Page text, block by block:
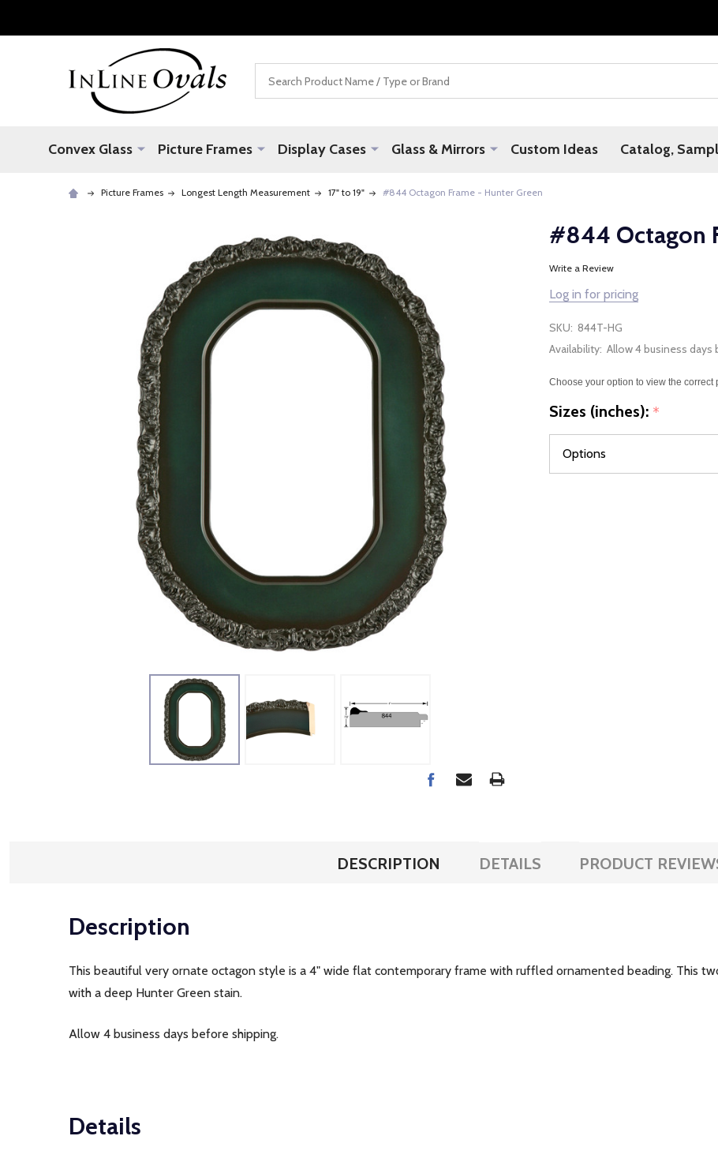
Convex Glass Picture Frames Display Cases Glass & Mirrors Custom Ideas Catalog,
Picture Frames Longest Length Measurement 17" to 19" #844 Octagon Frame - Hunter Green
#844 Octagon
Write a Review
Log in for pricing
SKU: 844T-HG
Availability: Allow 4 business days
Choose your option to view the correct
Sizes (inches): *
DESCRIPTION DETAILS PRODUCT
Description
This beautiful very ornate octagon style is a 4" wide flat contemporary frame with ruffled ornamented beading. This
with a deep Hunter Green stain.
Allow 4 business days before shipping.
Details